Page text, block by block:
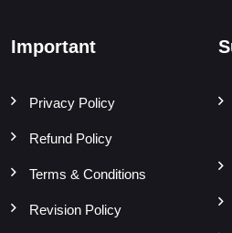
Important
Privacy Policy
Refund Policy
Terms & Conditions
Revision Policy